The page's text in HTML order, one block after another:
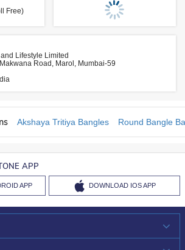
Free)
Lifestyle Limited
Road, Marol, Mumbai-59
Akshaya Tritiya Bangles Round Bangle
APP
APP DOWNLOAD IOS APP